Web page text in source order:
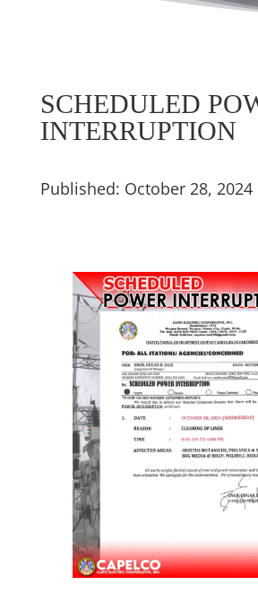
SCHEDULED
INTERRUPTION
Published: October 28, 2024